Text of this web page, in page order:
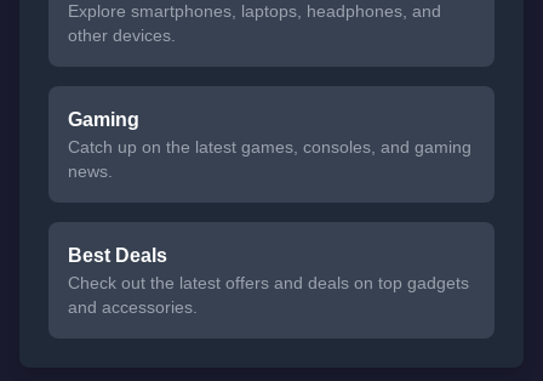
Explore smartphones, laptops, headphones, and
other devices.
Gaming
Catch up on the latest games, consoles, and gaming
news.
Best Deals
Check out the latest offers and deals on top gadgets
and accessories.